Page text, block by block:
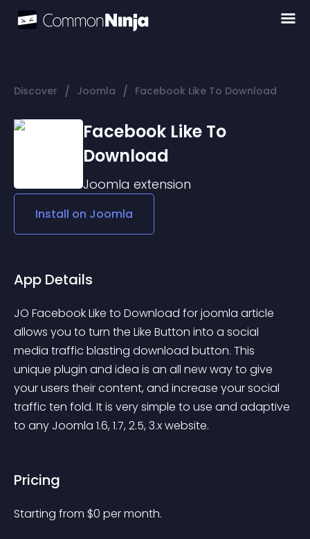
Discover / Joomla / Facebook Like To Download
Facebook Like To
Download
Joomla extension
Install on Joomla
App Details
JO Facebook Like to Download for joomla article
allows you to turn the Like Button into a social
media traffic blasting download button. This
unique plugin and idea is an all new way to give
your users their content, and increase your social
traffic ten fold. It is very simple to use and adaptive
to any Joomla 1.6, 1.7, 2.5, 3.x website.
Pricing
Starting from $0 per month.